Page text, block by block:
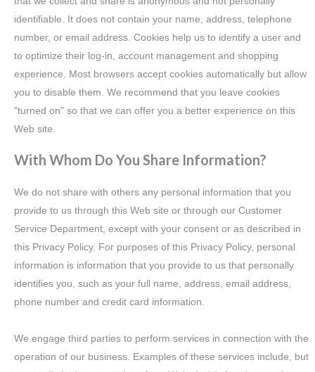
identifiable. It does not contain your name, address, telephone
number, or email address. Cookies help us to identify a user and
to optimize their log-in, account management and shopping
experience. Most browsers accept cookies automatically but allow
you to disable them. We recommend that you leave cookies
"turned on" so that we can offer you a better experience on this
Web site.
With Whom Do You Share Information?
We do not share with others any personal information that you
provide to us through this Web site or through our Customer
Service Department, except with your consent or as described in
this Privacy Policy. For purposes of this Privacy Policy, personal
information is information that you provide to us that personally
identifies you, such as your full name, address, email address,
phone number and credit card information.
We engage third parties to perform services in connection with the
operation of our business. Examples of these services include, but